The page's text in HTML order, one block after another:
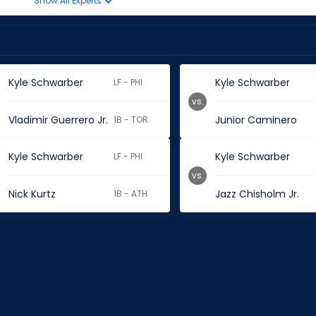
Kyle Schwarber LF - PHI
Vladimir Guerrero Jr. 1B - TOR
Kyle Schwarber
Junior Caminero
vs.
Kyle Schwarber LF - PHI
Nick Kurtz 1B - ATH
Kyle Schwarber
Jazz Chisholm Jr.
vs.